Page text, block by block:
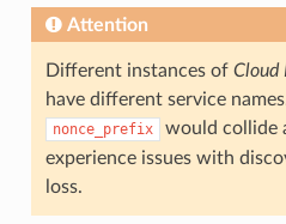
Attention
Different instances of Cloud
have different service
nonce_prefix
would collide
experience issues with
loss.